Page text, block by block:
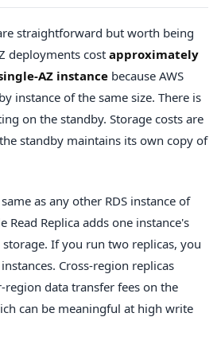
straightforward but worth being
deployments cost approximately
AZ instance because AWS
instance of the same size. There is
on the standby. Storage costs are
standby maintains its own copy of
as any other RDS instance of
Read Replica adds one instance's
If you run two replicas, you
Cross-region replicas
data transfer fees on the
can be meaningful at high write